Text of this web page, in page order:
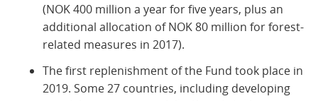
(NOK 400 million a year for five years, plus an
additional allocation of NOK 80 million for forest-
related measures in 2017).
The first replenishment of the Fund took place in
2019. Some 27 countries, including developing